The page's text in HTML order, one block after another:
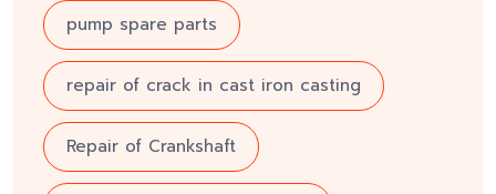
pump spare parts
repair of crack in cast iron casting
Repair of Crankshaft